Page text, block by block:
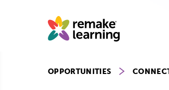
OPPORTUNITIES